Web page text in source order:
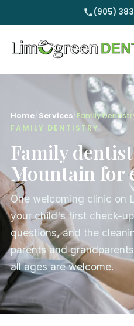
(905)
Home Services Family
FAMILY DENTISTRY
Family
Mountain for
One welcoming clinic on
your child's first check-
questions, and the
parents and
all ages are welcome.